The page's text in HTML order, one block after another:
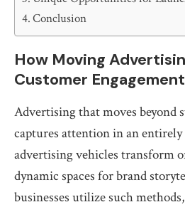
Conclusion
How Moving
Customer Engagement
Advertising that moves beyond
captures attention in an
advertising vehicles transform
dynamic spaces for brand
businesses utilize such